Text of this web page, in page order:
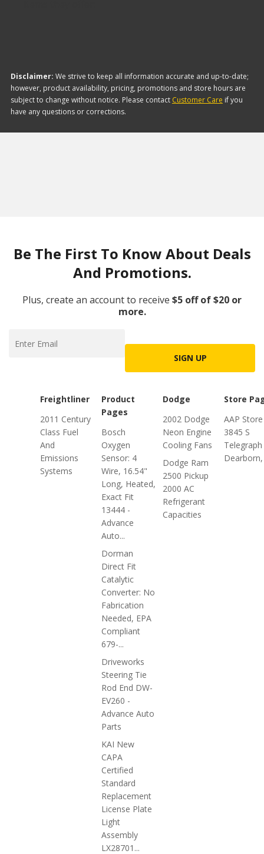
Disclaimer: We strive to keep all information accurate and up-to-date;
however, product availability, pricing, promotions and store hours are
subject to change without notice. Please contact Customer Care if you
have any questions or corrections.
Be The First To Know About Deals
And Promotions.
Plus, create an account to receive $5 off of $20 or
more.
SIGN UP
Freightliner
2011 Century
Class Fuel
And
Emissions
Systems
Product
Pages
Bosch
Oxygen
Sensor: 4
Wire, 16.54"
Long, Heated,
Exact Fit
13444 -
Advance
Auto...
Dorman
Direct Fit
Catalytic
Converter: No
Fabrication
Needed, EPA
Compliant
679-...
Driveworks
Steering Tie
Rod End DW-
EV260 -
Advance Auto
Parts
KAI New
CAPA
Certified
Standard
Replacement
License Plate
Light
Assembly
LX28701...
Dodge
2002 Dodge
Neon Engine
Cooling Fans
Dodge Ram
2500 Pickup
2000 AC
Refrigerant
Capacities
Store
AAP
3845 S
Telegraph